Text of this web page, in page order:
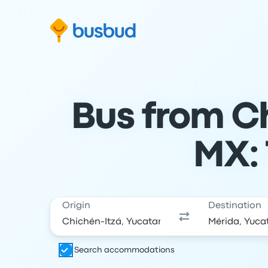
Bus from
Origin Destination
Search accommodations